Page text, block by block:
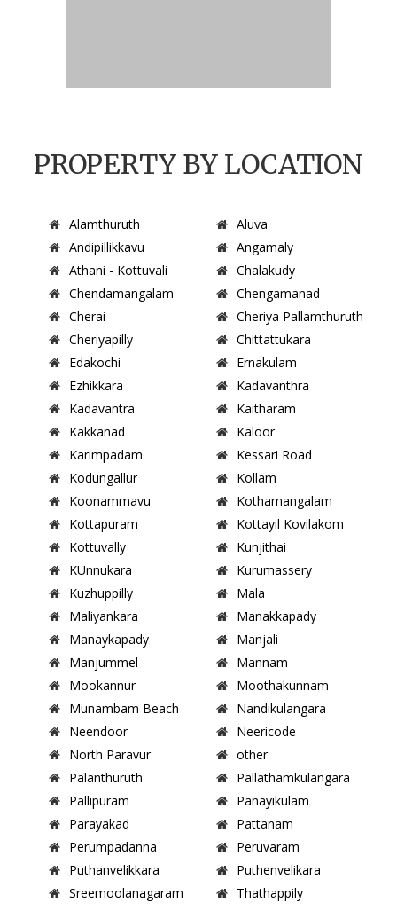
PROPERTY BY LOCATION
Alamthuruth
Aluva
Andipillikkavu
Angamaly
Athani - Kottuvali
Chalakudy
Chendamangalam
Chengamanad
Cherai
Cheriya Pallamthuruth
Cheriyapilly
Chittattukara
Edakochi
Ernakulam
Ezhikkara
Kadavanthra
Kadavantra
Kaitharam
Kakkanad
Kaloor
Karimpadam
Kessari Road
Kodungallur
Kollam
Koonammavu
Kothamangalam
Kottapuram
Kottayil Kovilakom
Kottuvally
Kunjithai
KUnnukara
Kurumassery
Kuzhuppilly
Mala
Maliyankara
Manakkapady
Manaykapady
Manjali
Manjummel
Mannam
Mookannur
Moothakunnam
Munambam Beach
Nandikulangara
Neendoor
Neericode
North Paravur
other
Palanthuruth
Pallathamkulangara
Pallipuram
Panayikulam
Parayakad
Pattanam
Perumpadanna
Peruvaram
Puthanvelikkara
Puthenvelikara
Sreemoolanagaram
Thathappily